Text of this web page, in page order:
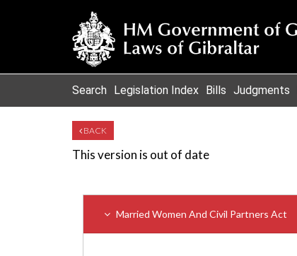
Search Legislation Index Bills Judgments
BACK
This version is out of date
Married Women And Civil Partners Act